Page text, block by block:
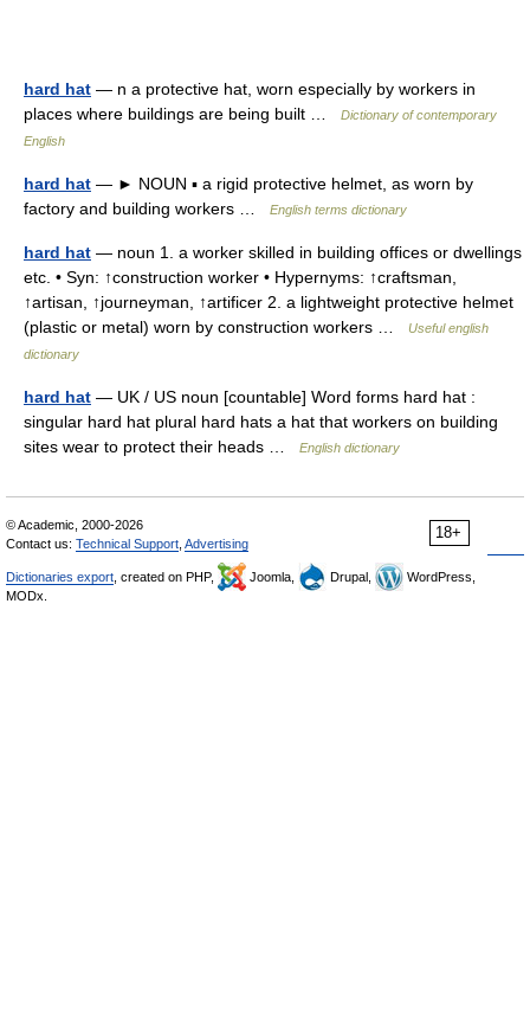
hard hat — n a protective hat, worn especially by workers in
places where buildings are being built …
Dictionary of contemporary
English
hard hat — ► NOUN ▪ a rigid protective helmet, as worn by
factory and building workers …
English terms dictionary
hard hat — noun 1. a worker skilled in building offices or dwellings
etc. • Syn: ↑construction worker • Hypernyms: ↑craftsman,
↑artisan, ↑journeyman, ↑artificer 2. a lightweight protective helmet
(plastic or metal) worn by construction workers …
Useful english
dictionary
hard hat — UK / US noun [countable] Word forms hard hat :
singular hard hat plural hard hats a hat that workers on building
sites wear to protect their heads …
English dictionary
18+
© Academic, 2000-2026
Contact us: Technical Support Advertising
Dictionaries export , created on PHP, Joomla, Drupal,
WordPress,
MODx.